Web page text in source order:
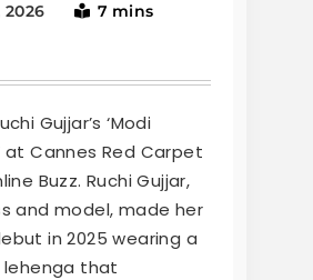
2026
7 mins
Gujjar’s ‘Modi
at Cannes Red Carpet
Buzz. Ruchi Gujjar,
and model, made her
in 2025 wearing a
that